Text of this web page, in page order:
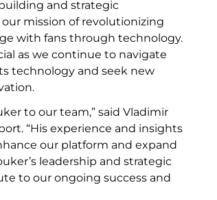
and strategic
mission of revolutionizing
with fans through technology.
as we continue to navigate
technology and seek new
to our team,” said Vladimir
“His experience and insights
our platform and expand
leadership and strategic
to our ongoing success and